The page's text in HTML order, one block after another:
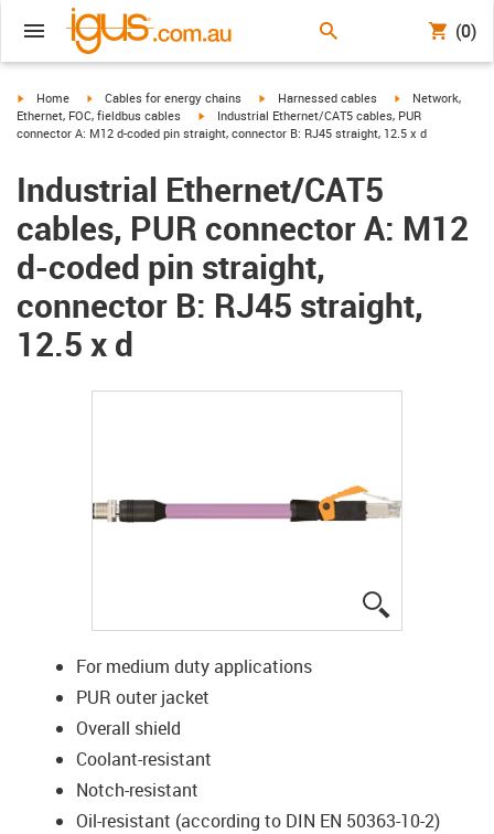
(0)
igus-icon-arrow-right
Home igus-icon-arrow-right
Cables for energy chains igus-icon-arrow-right
Harnessed cables igus-icon-arrow-
Network,
Ethernet, FOC, fieldbus cables
igus-icon-arrow-right
Industrial Ethernet/CAT5 cables, PUR
connector A: M12 d-coded pin straight, connector B: RJ45 straight, 12.5 x d
Industrial Ethernet/CAT5
cables, PUR connector A: M12
d-coded pin straight,
connector B: RJ45 straight,
12.5 x d
For medium duty applications
PUR outer jacket
Overall shield
Coolant-resistant
Notch-resistant
Oil-resistant (according to DIN EN 50363-10-2)